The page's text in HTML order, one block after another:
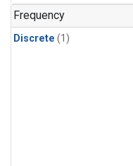
Frequency
Discrete (1)